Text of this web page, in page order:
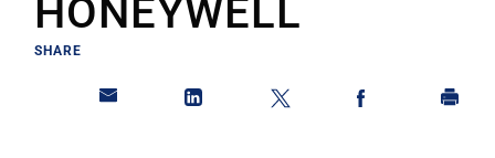
HONEYWELL
SHARE